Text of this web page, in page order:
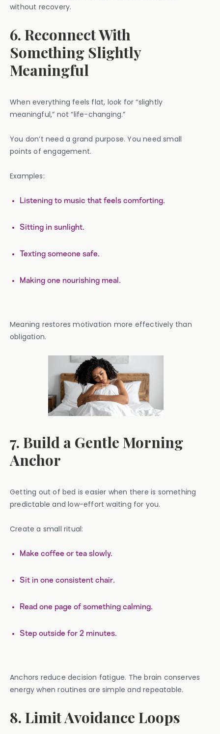
without recovery.
6. Reconnect With
Something Slightly
Meaningful
When everything feels flat, look for “slightly
meaningful,” not “life-changing.”
You don’t need a grand purpose. You need small
points of engagement.
Examples:
Listening to music that feels comforting.
Sitting in sunlight.
Texting someone safe.
Making one nourishing meal.
Meaning restores motivation more effectively than
obligation.
7. Build a Gentle Morning
Anchor
Getting out of bed is easier when there is something
predictable and low-effort waiting for you.
Create a small ritual:
Make coffee or tea slowly.
Sit in one consistent chair.
Read one page of something calming.
Step outside for 2 minutes.
Anchors reduce decision fatigue. The brain conserves
energy when routines are simple and repeatable.
8. Limit Avoidance Loops